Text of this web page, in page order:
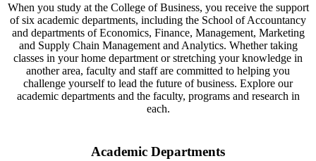
When you study at the College of Business, you receive the support
of six academic departments, including the School of Accountancy
and departments of Economics, Finance, Management, Marketing
and Supply Chain Management and Analytics. Whether taking
classes in your home department or stretching your knowledge in
another area, faculty and staff are committed to helping you
challenge yourself to lead the future of business. Explore our
academic departments and the faculty, programs and research in
each.
Academic Departments